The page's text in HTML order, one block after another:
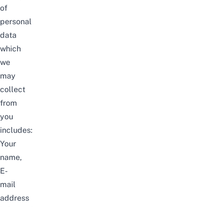
of
personal
data
which
we
may
collect
from
you
includes:
Your
name,
E-
mail
address